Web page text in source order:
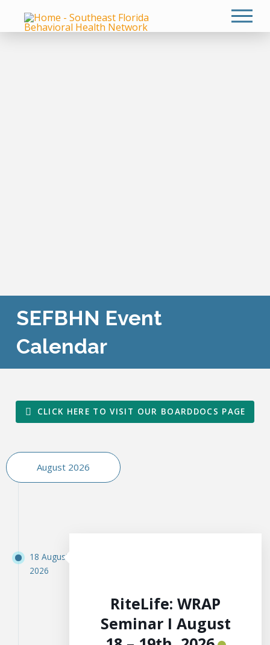
SEFBHN Event
Calendar
CLICK HERE TO VISIT OUR BOARDDOCS PAGE
August 2026
18 August
2026
RiteLife: WRAP
Seminar I August